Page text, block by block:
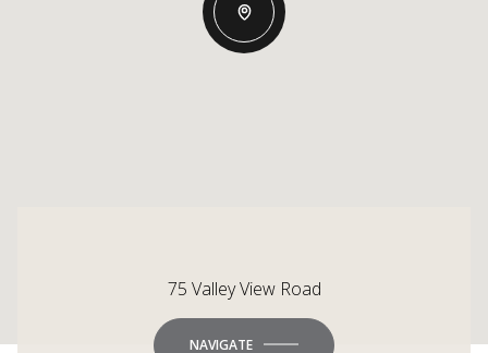
75 Valley View Road
NAVIGATE